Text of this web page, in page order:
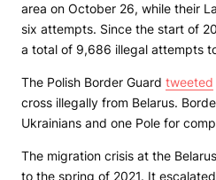
area on October 26, while their
six attempts. Since the start of
a total of 9,686 illegal attempts
The Polish Border Guard tweeted
cross illegally from Belarus.
Ukrainians and one Pole for
The migration crisis at the
to the spring of 2021. It